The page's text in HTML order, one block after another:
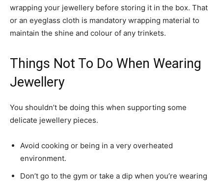
wrapping your jewellery before storing it in the box. That
or an eyeglass cloth is mandatory wrapping material to
maintain the shine and colour of any trinkets.
Things Not To Do When Wearing
Jewellery
You shouldn’t be doing this when supporting some
delicate jewellery pieces.
Avoid cooking or being in a very overheated
environment.
Don’t go to the gym or take a dip when you’re wearing